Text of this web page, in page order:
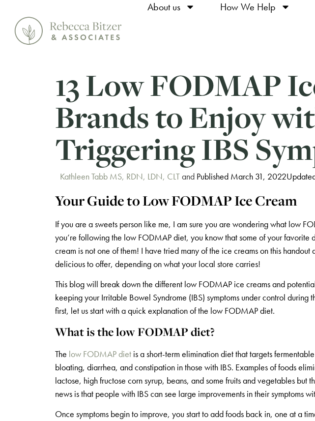
About us How We Help
13 Low FODMAP
Brands to Enjoy
Triggering IBS
Kathleen Tabb MS, RDN, LDN, CLTand Published March 31, 2022
Your Guide to Low FODMAP Ice Cream
If you are a sweets person like me, I am sure you are wondering what low
you’re following the low FODMAP diet, you know that some of your favorite
cream is not one of them! I have tried many of the ice creams on this handout
delicious to offer, depending on what your local store carries!
This blog will break down the different low FODMAP ice creams and
keeping your Irritable Bowel Syndrome (IBS) symptoms under control during
first, let us start with a quick explanation of the low FODMAP diet.
What is the low FODMAP diet?
The low FODMAP diet is a short-term elimination diet that targets
bloating, diarrhea, and constipation in those with IBS. Examples of foods
lactose, high fructose corn syrup, beans, and some fruits and vegetables but
news is that people with IBS can see large improvements in their symptoms
Once symptoms begin to improve, you start to add foods back in, one at a